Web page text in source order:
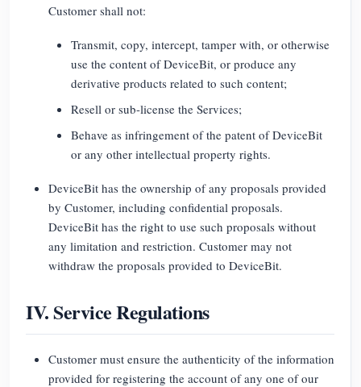
Customer shall not:
Transmit, copy, intercept, tamper with, or otherwise
use the content of DeviceBit, or produce any
derivative products related to such content;
Resell or sub-license the Services;
Behave as infringement of the patent of DeviceBit
or any other intellectual property rights.
DeviceBit has the ownership of any proposals provided
by Customer, including confidential proposals.
DeviceBit has the right to use such proposals without
any limitation and restriction. Customer may not
withdraw the proposals provided to DeviceBit.
IV. Service Regulations
Customer must ensure the authenticity of the information
provided for registering the account of any one of our